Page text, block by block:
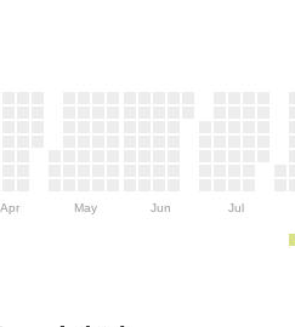
Apr May Jun Jul